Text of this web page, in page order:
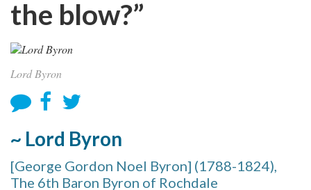
the blow?”
Lord Byron
~ Lord Byron
[George Gordon Noel Byron] (1788-1824),
The 6th Baron Byron of Rochdale